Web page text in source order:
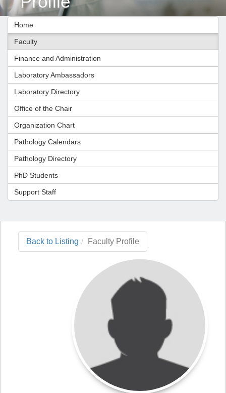
Home
Faculty
Finance and Administration
Laboratory Ambassadors
Laboratory Directory
Office of the Chair
Organization Chart
Pathology Calendars
Pathology Directory
PhD Students
Support Staff
Back to Listing Faculty Profile